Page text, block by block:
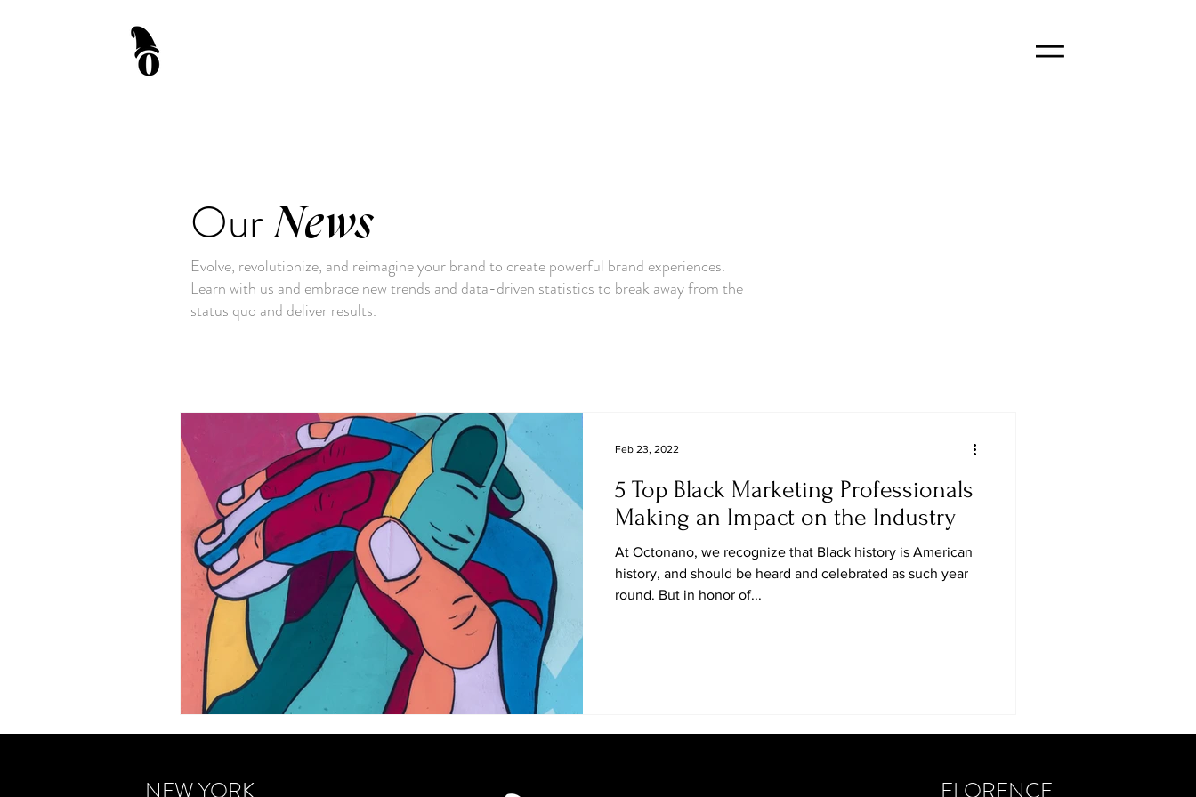
OurNews
Evolve, revolutionize, and reimagine your brand to create powerful brand experiences.
Learn with us and embrace new trends and data-driven statistics to break away from the
status quo and deliver results.
5 Top Black Marketing Professionals
Making an Impact on the Industry
At Octonano, we recognize that Black history is American
history, and should be heard and celebrated as such year
round. But in honor of...
Feb 23, 2022
NEW YORK FLORENCE